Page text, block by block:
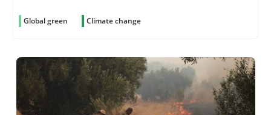
Global green Climate change